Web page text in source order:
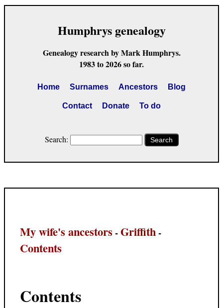
Humphrys genealogy
Genealogy research by Mark Humphrys.
1983 to 2026 so far.
Home Surnames Ancestors Blog
Contact Donate To do
Search: Search
My wife's ancestors -Griffith-
Contents
Contents